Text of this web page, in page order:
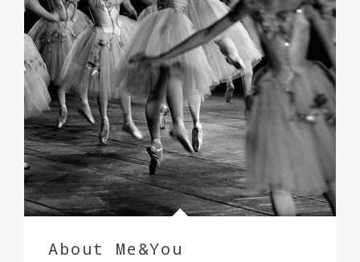
About Me&You